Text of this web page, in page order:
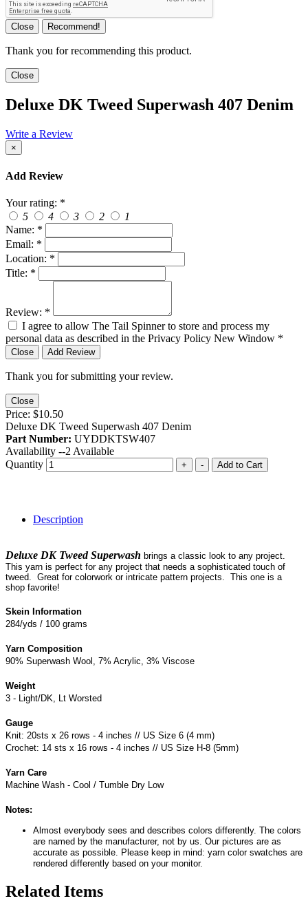
Close Recommend!
Thank you for recommending this product.
Close
Deluxe DK Tweed Superwash 407 Denim
Write a Review
×
Add Review
Your rating: *
5
4 3 2
1
Name: *
Email: *
Location: *
Title: *
Review: *
I agree to allow The Tail Spinner to store and process my
personal data as described in the Privacy Policy New Window *
Close Add Review
Thank you for submitting your review.
Close
Price: $10.50
Deluxe DK Tweed Superwash 407 Denim
Part Number: UYDDKTSW407
Availability --2 Available
Quantity
+ - Add to Cart
Description
Deluxe DK Tweed Superwash brings a classic look to any project.
This yarn is perfect for any project that needs a sophisticated touch of
tweed. Great for colorwork or intricate pattern projects. This one is a
shop favorite!
Skein Information
284/yds / 100 grams
Yarn Composition
90% Superwash Wool, 7% Acrylic, 3% Viscose
Weight
3 - Light/DK, Lt Worsted
Gauge
Knit: 20sts x 26 rows - 4 inches // US Size 6 (4 mm)
Crochet: 14 sts x 16 rows - 4 inches // US Size H-8 (5mm)
Yarn Care
Machine Wash - Cool / Tumble Dry Low
Notes:
Almost everybody sees and describes colors differently. The colors
are named by the manufacturer, not by us. Our pictures are as
accurate as possible. Please keep in mind: yarn color swatches are
rendered differently based on your monitor.
Related Items